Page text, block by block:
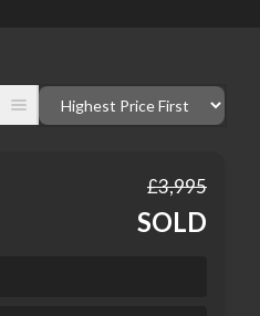
Order By
£3,995
SOLD